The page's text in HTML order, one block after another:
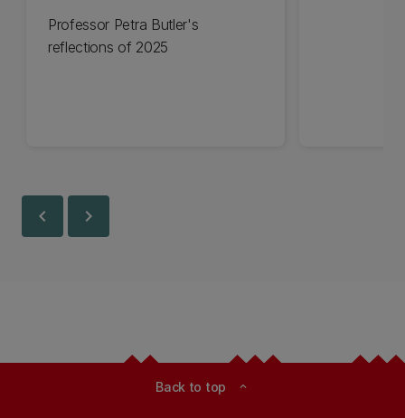
Professor Petra Butler's
reflections of 2025
chevron_left chevron_right
Back to top expand_less